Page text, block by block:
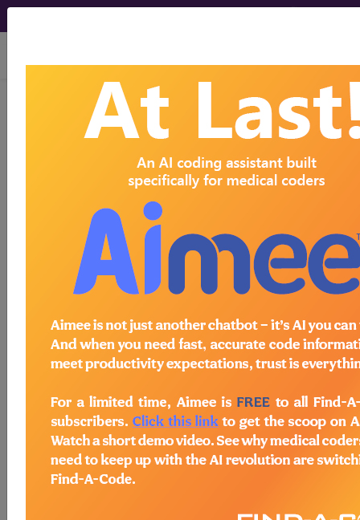
viewing Fri Aug 7, 2026
HCPCS ICD-10-CM
MS-DRG
Index Search AHA Coding Clinic ®for ICD
ICD-10-PCS Procedure Codes →
Section B - Imaging
section notes
Body System P - Non-Axial Upper
Bones →